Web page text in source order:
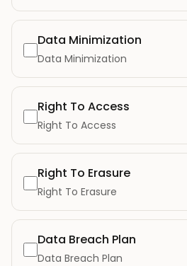
Data Minimization
Data Minimization
Right To Access
Right To Access
Right To Erasure
Right To Erasure
Data Breach Plan
Data Breach Plan